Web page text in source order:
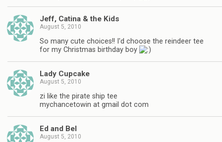
Jeff, Catina & the Kids
August 5, 2010
So many cute choices!! I'd choose the reindeer tee
for my Christmas birthday boy
Lady Cupcake
August 5, 2010
zi like the pirate ship tee
mychancetowin at gmail dot com
Ed and Bel
August 5, 2010